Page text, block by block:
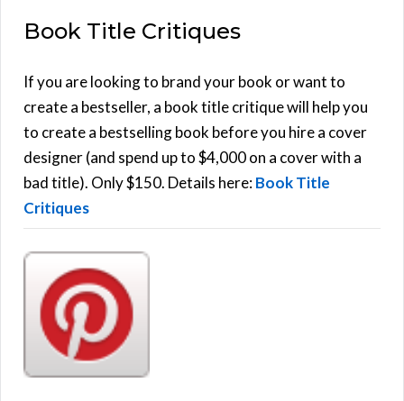
r
h
f
o
r
:
Book Title Critiques
If you are looking to brand your book or want to
create a bestseller, a book title critique will help you
to create a bestselling book before you hire a cover
designer (and spend up to $4,000 on a cover with a
bad title). Only $150. Details here:Book Title
Critiques